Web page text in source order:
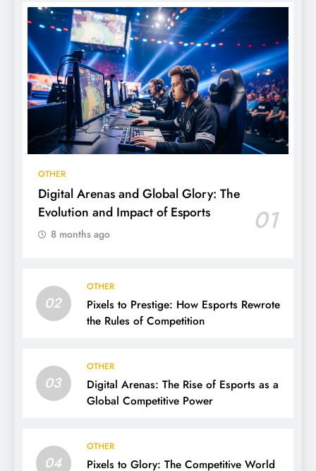
OTHER
Digital Arenas and Global Glory: The
Evolution and Impact of Esports
01
8 months ago
02
OTHER
Pixels to Prestige: How Esports Rewrote
the Rules of Competition
03
OTHER
Digital Arenas: The Rise of Esports as a
Global Competitive Power
04
OTHER
Pixels to Glory: The Competitive World